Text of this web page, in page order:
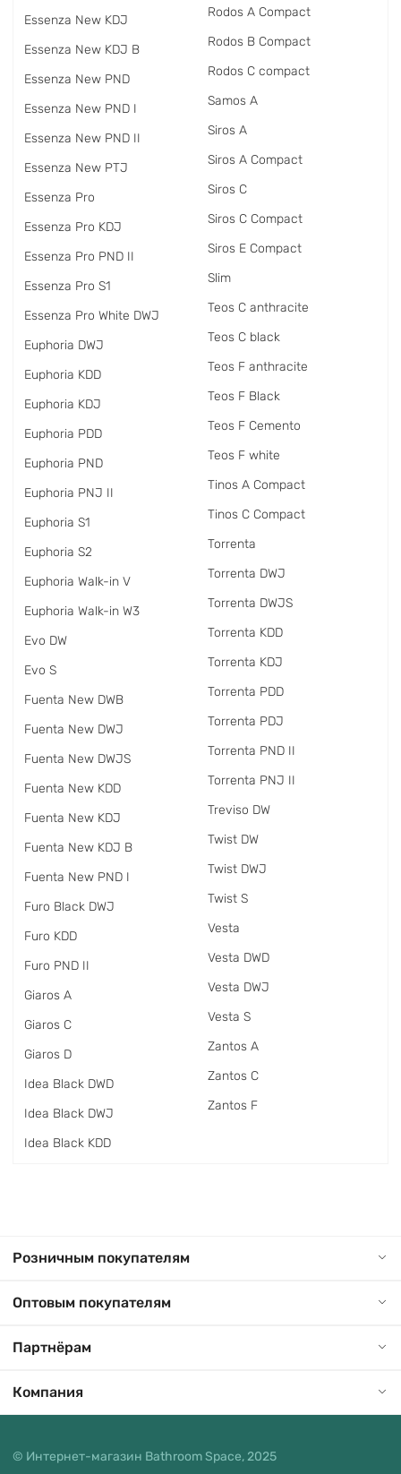
Essenza New KDJ
Essenza New KDJ B
Essenza New PND
Essenza New PND I
Essenza New PND II
Essenza New PTJ
Essenza Pro
Essenza Pro KDJ
Essenza Pro PND II
Essenza Pro S1
Essenza Pro White DWJ
Euphoria DWJ
Euphoria KDD
Euphoria KDJ
Euphoria PDD
Euphoria PND
Euphoria PNJ II
Euphoria S1
Euphoria S2
Euphoria Walk-in V
Euphoria Walk-in W3
Evo DW
Evo S
Fuenta New DWB
Fuenta New DWJ
Fuenta New DWJS
Fuenta New KDD
Fuenta New KDJ
Fuenta New KDJ B
Fuenta New PND I
Furo Black DWJ
Furo KDD
Furo PND II
Giaros A
Giaros C
Giaros D
Idea Black DWD
Idea Black DWJ
Idea Black KDD
Rodos A Compact
Rodos B Compact
Rodos C compact
Samos A
Siros A
Siros A Compact
Siros C
Siros C Compact
Siros E Compact
Slim
Teos C anthracite
Teos C black
Teos F anthracite
Teos F Black
Teos F Cemento
Teos F white
Tinos A Compact
Tinos C Compact
Torrenta
Torrenta DWJ
Torrenta DWJS
Torrenta KDD
Torrenta KDJ
Torrenta PDD
Torrenta PDJ
Torrenta PND II
Torrenta PNJ II
Treviso DW
Twist DW
Twist DWJ
Twist S
Vesta
Vesta DWD
Vesta DWJ
Vesta S
Zantos A
Zantos C
Zantos F
Розничным покупателям
Оптовым покупателям
Партнёрам
Компания
© Интернет-магазин Bathroom Space, 2025